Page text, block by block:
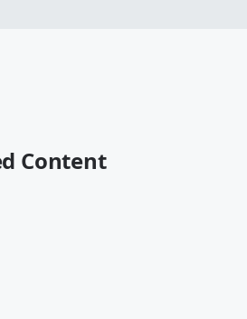
Content